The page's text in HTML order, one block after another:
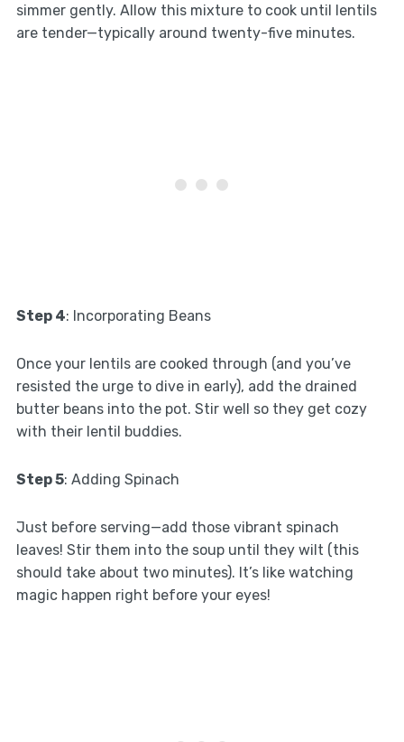
simmer gently. Allow this mixture to cook until lentils
are tender—typically around twenty-five minutes.
Step 4: Incorporating Beans
Once your lentils are cooked through (and you’ve
resisted the urge to dive in early), add the drained
butter beans into the pot. Stir well so they get cozy
with their lentil buddies.
Step 5: Adding Spinach
Just before serving—add those vibrant spinach
leaves! Stir them into the soup until they wilt (this
should take about two minutes). It’s like watching
magic happen right before your eyes!